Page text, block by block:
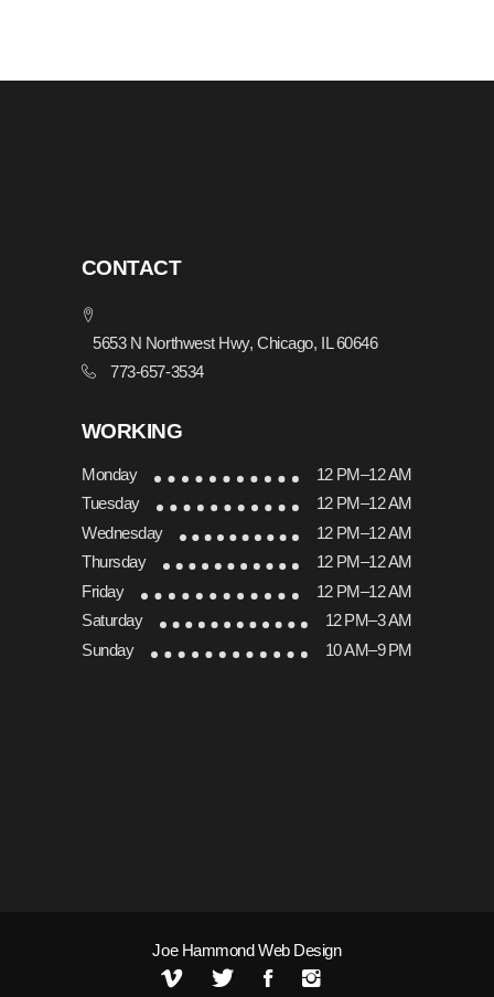
CONTACT
5653 N Northwest Hwy, Chicago, IL 60646
773-657-3534
WORKING
Monday
12 PM–12 AM
Tuesday
12 PM–12 AM
Wednesday
12 PM–12 AM
Thursday
12 PM–12 AM
Friday
12 PM–12 AM
Saturday
12 PM–3 AM
Sunday
10 AM–9 PM
Joe Hammond Web Design